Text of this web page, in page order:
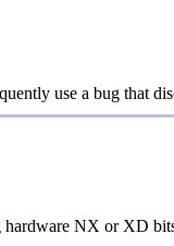
use a bug that
NX or XD